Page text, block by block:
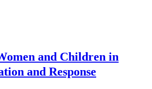
and Children in
and Response